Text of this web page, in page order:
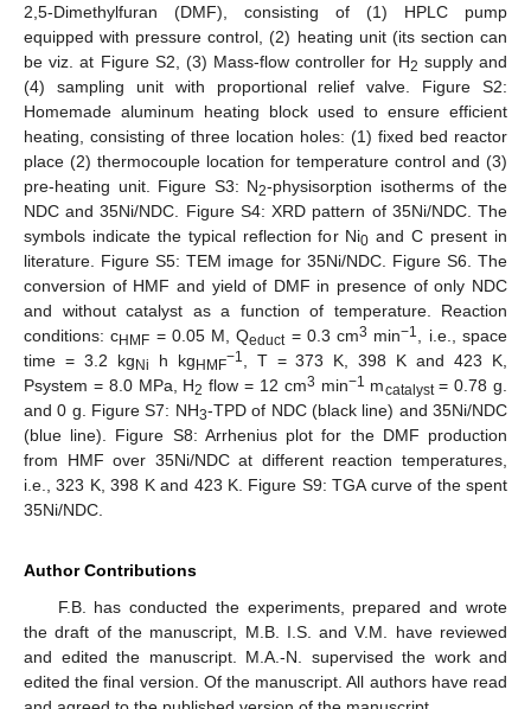
2,5-Dimethylfuran (DMF), consisting of (1) HPLC pump
equipped with pressure control, (2) heating unit (its section can
be viz. at Figure S2, (3) Mass-flow controller for H2 supply and
(4) sampling unit with proportional relief valve. Figure S2:
Homemade aluminum heating block used to ensure efficient
heating, consisting of three location holes: (1) fixed bed reactor
place (2) thermocouple location for temperature control and (3)
pre-heating unit. Figure S3: N2-physisorption isotherms of the
NDC and 35Ni/NDC. Figure S4: XRD pattern of 35Ni/NDC. The
symbols indicate the typical reflection for Ni0 and C present in
literature. Figure S5: TEM image for 35Ni/NDC. Figure S6. The
conversion of HMF and yield of DMF in presence of only NDC
and without catalyst as a function of temperature. Reaction
conditions: cHMF = 0.05 M, Qeduct= 0.3 cm3 min−1
, i.e., space
time = 3.2 kgNi h kgHMF−1
, T = 373 K, 398 K and 423 K,
Psystem = 8.0 MPa, H2 flow = 12 cm3 min−1 mcatalyst= 0.78 g.
and 0 g. Figure S7: NH3-TPD of NDC (black line) and 35Ni/NDC
(blue line). Figure S8: Arrhenius plot for the DMF production
from HMF over 35Ni/NDC at different reaction temperatures,
i.e., 323 K, 398 K and 423 K. Figure S9: TGA curve of the spent
35Ni/NDC.
Author Contributions
F.B. has conducted the experiments, prepared and wrote
the draft of the manuscript, M.B. I.S. and V.M. have reviewed
and edited the manuscript. M.A.-N. supervised the work and
edited the final version. Of the manuscript. All authors have read